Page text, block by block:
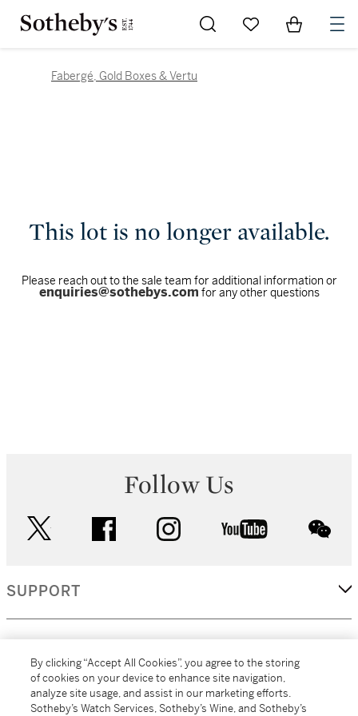
Go to My Favorites
Items in
Fabergé, Gold Boxes & Vertu
This lot is no longer available.
Please reach out to the sale team for additional information or
enquiries@sothebys.com for any other questions
Follow Us
facebook instagram youtube
SUPPORT
MORE...
By clicking “Accept All Cookies”, you agree to the storing
of cookies on your device to enhance site navigation,
analyze site usage, and assist in our marketing efforts.
Sotheby’s Watch Services, Sotheby’s Wine, and Sotheby’s